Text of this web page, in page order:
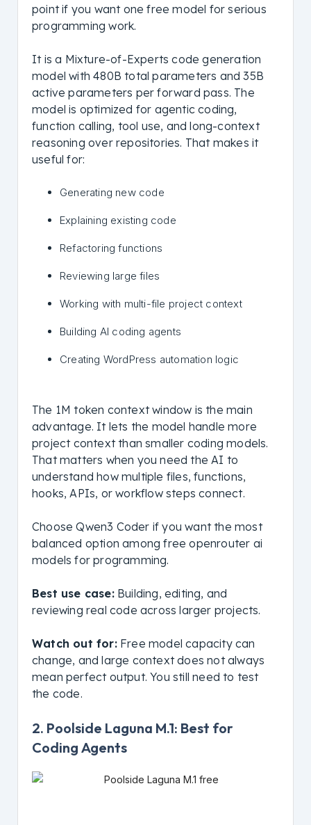
point if you want one free model for serious
programming work.
It is a Mixture-of-Experts code generation
model with 480B total parameters and 35B
active parameters per forward pass. The
model is optimized for agentic coding,
function calling, tool use, and long-context
reasoning over repositories. That makes it
useful for:
Generating new code
Explaining existing code
Refactoring functions
Reviewing large files
Working with multi-file project context
Building AI coding agents
Creating WordPress automation logic
The 1M token context window is the main
advantage. It lets the model handle more
project context than smaller coding models.
That matters when you need the AI to
understand how multiple files, functions,
hooks, APIs, or workflow steps connect.
Choose Qwen3 Coder if you want the most
balanced option among free openrouter ai
models for programming.
Best use case:Building, editing, and
reviewing real code across larger projects.
Watch out for:Free model capacity can
change, and large context does not always
mean perfect output. You still need to test
the code.
2. Poolside Laguna M.1: Best for
Coding Agents